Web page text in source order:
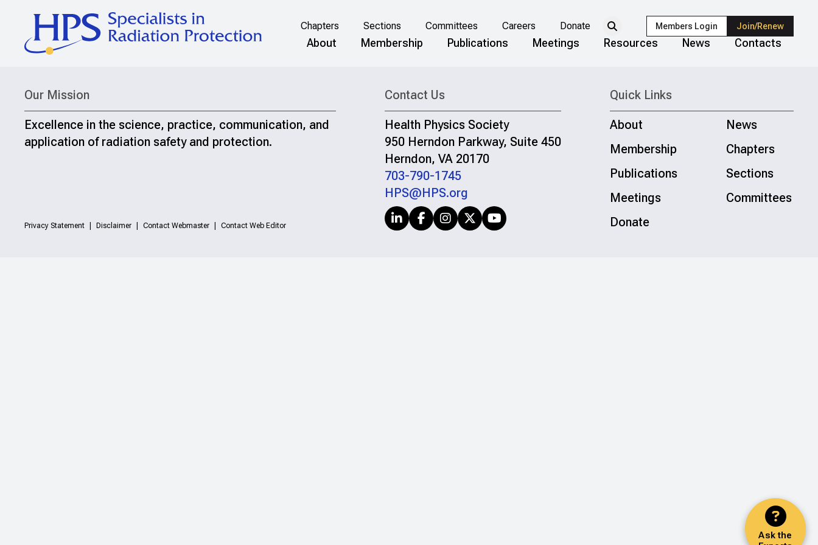
Chapters Sections Committees Careers Donate Members Login Join/Renew
About Membership Publications Meetings Resources News Contacts
Ask the
Our Mission
Excellence in the science, practice, communication, and
application of radiation safety and protection.
Privacy Statement Disclaimer Contact Webmaster Contact Web Editor
Contact Us
Health Physics Society
950 Herndon Parkway, Suite 450
Herndon, VA 20170
703-790-1745
HPS@HPS.org
Quick Links
About
News
Membership
Chapters
Publications
Sections
Meetings
Committees
Donate